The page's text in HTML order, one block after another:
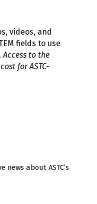
videos, and
fields to use
Access to the
for ASTC-
news about ASTC’s